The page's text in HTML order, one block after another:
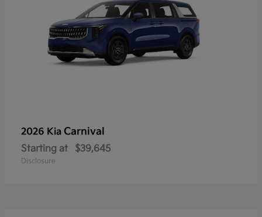
2026 Kia Carnival
Starting at $39,645
Disclosure